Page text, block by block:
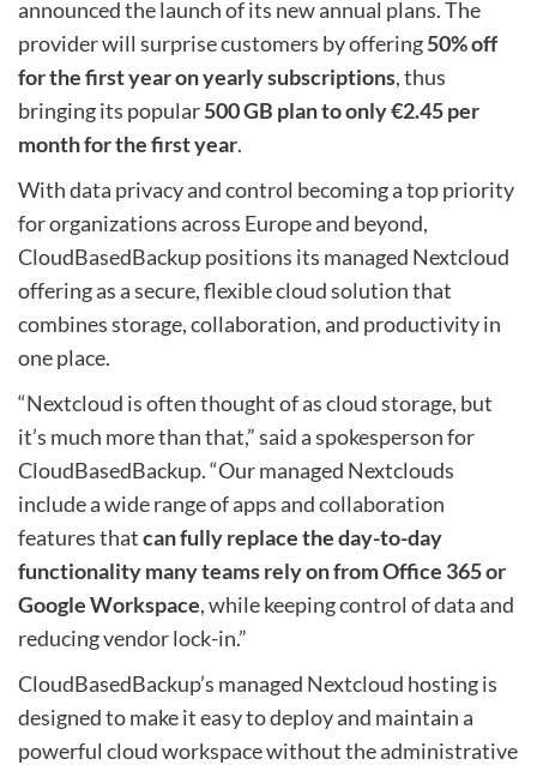
announced the launch of its new annual plans. The
provider will surprise customers by offering50% off
for the first year on yearly subscriptions, thus
bringing its popular500 GB plan to only €2.45 per
month for the first year.
With data privacy and control becoming a top priority
for organizations across Europe and beyond,
CloudBasedBackup positions its managed Nextcloud
offering as a secure, flexible cloud solution that
combines storage, collaboration, and productivity in
one place.
“Nextcloud is often thought of as cloud storage, but
it’s much more than that,” said a spokesperson for
CloudBasedBackup. “Our managed Nextclouds
include a wide range of apps and collaboration
features thatcan fully replace the day-to-day
functionality many teams rely on from Office 365 or
Google Workspace, while keeping control of data and
reducing vendor lock-in.”
CloudBasedBackup’s managed Nextcloud hosting is
designed to make it easy to deploy and maintain a
powerful cloud workspace without the administrative